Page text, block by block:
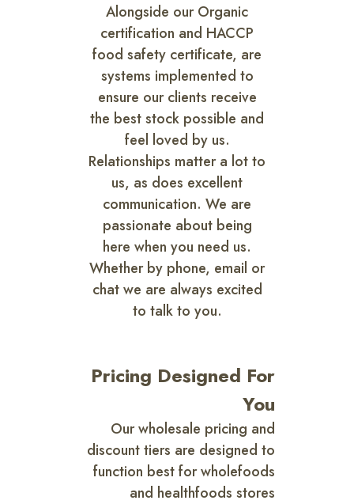
Alongside our Organic
certification and HACCP
food safety certificate, are
systems implemented to
ensure our clients receive
the best stock possible and
feel loved by us.
Relationships matter a lot to
us, as does excellent
communication. We are
passionate about being
here when you need us.
Whether by phone, email or
chat we are always excited
to talk to you.
Pricing Designed For
You
Our wholesale pricing and
discount tiers are designed to
function best for wholefoods
and healthfoods stores